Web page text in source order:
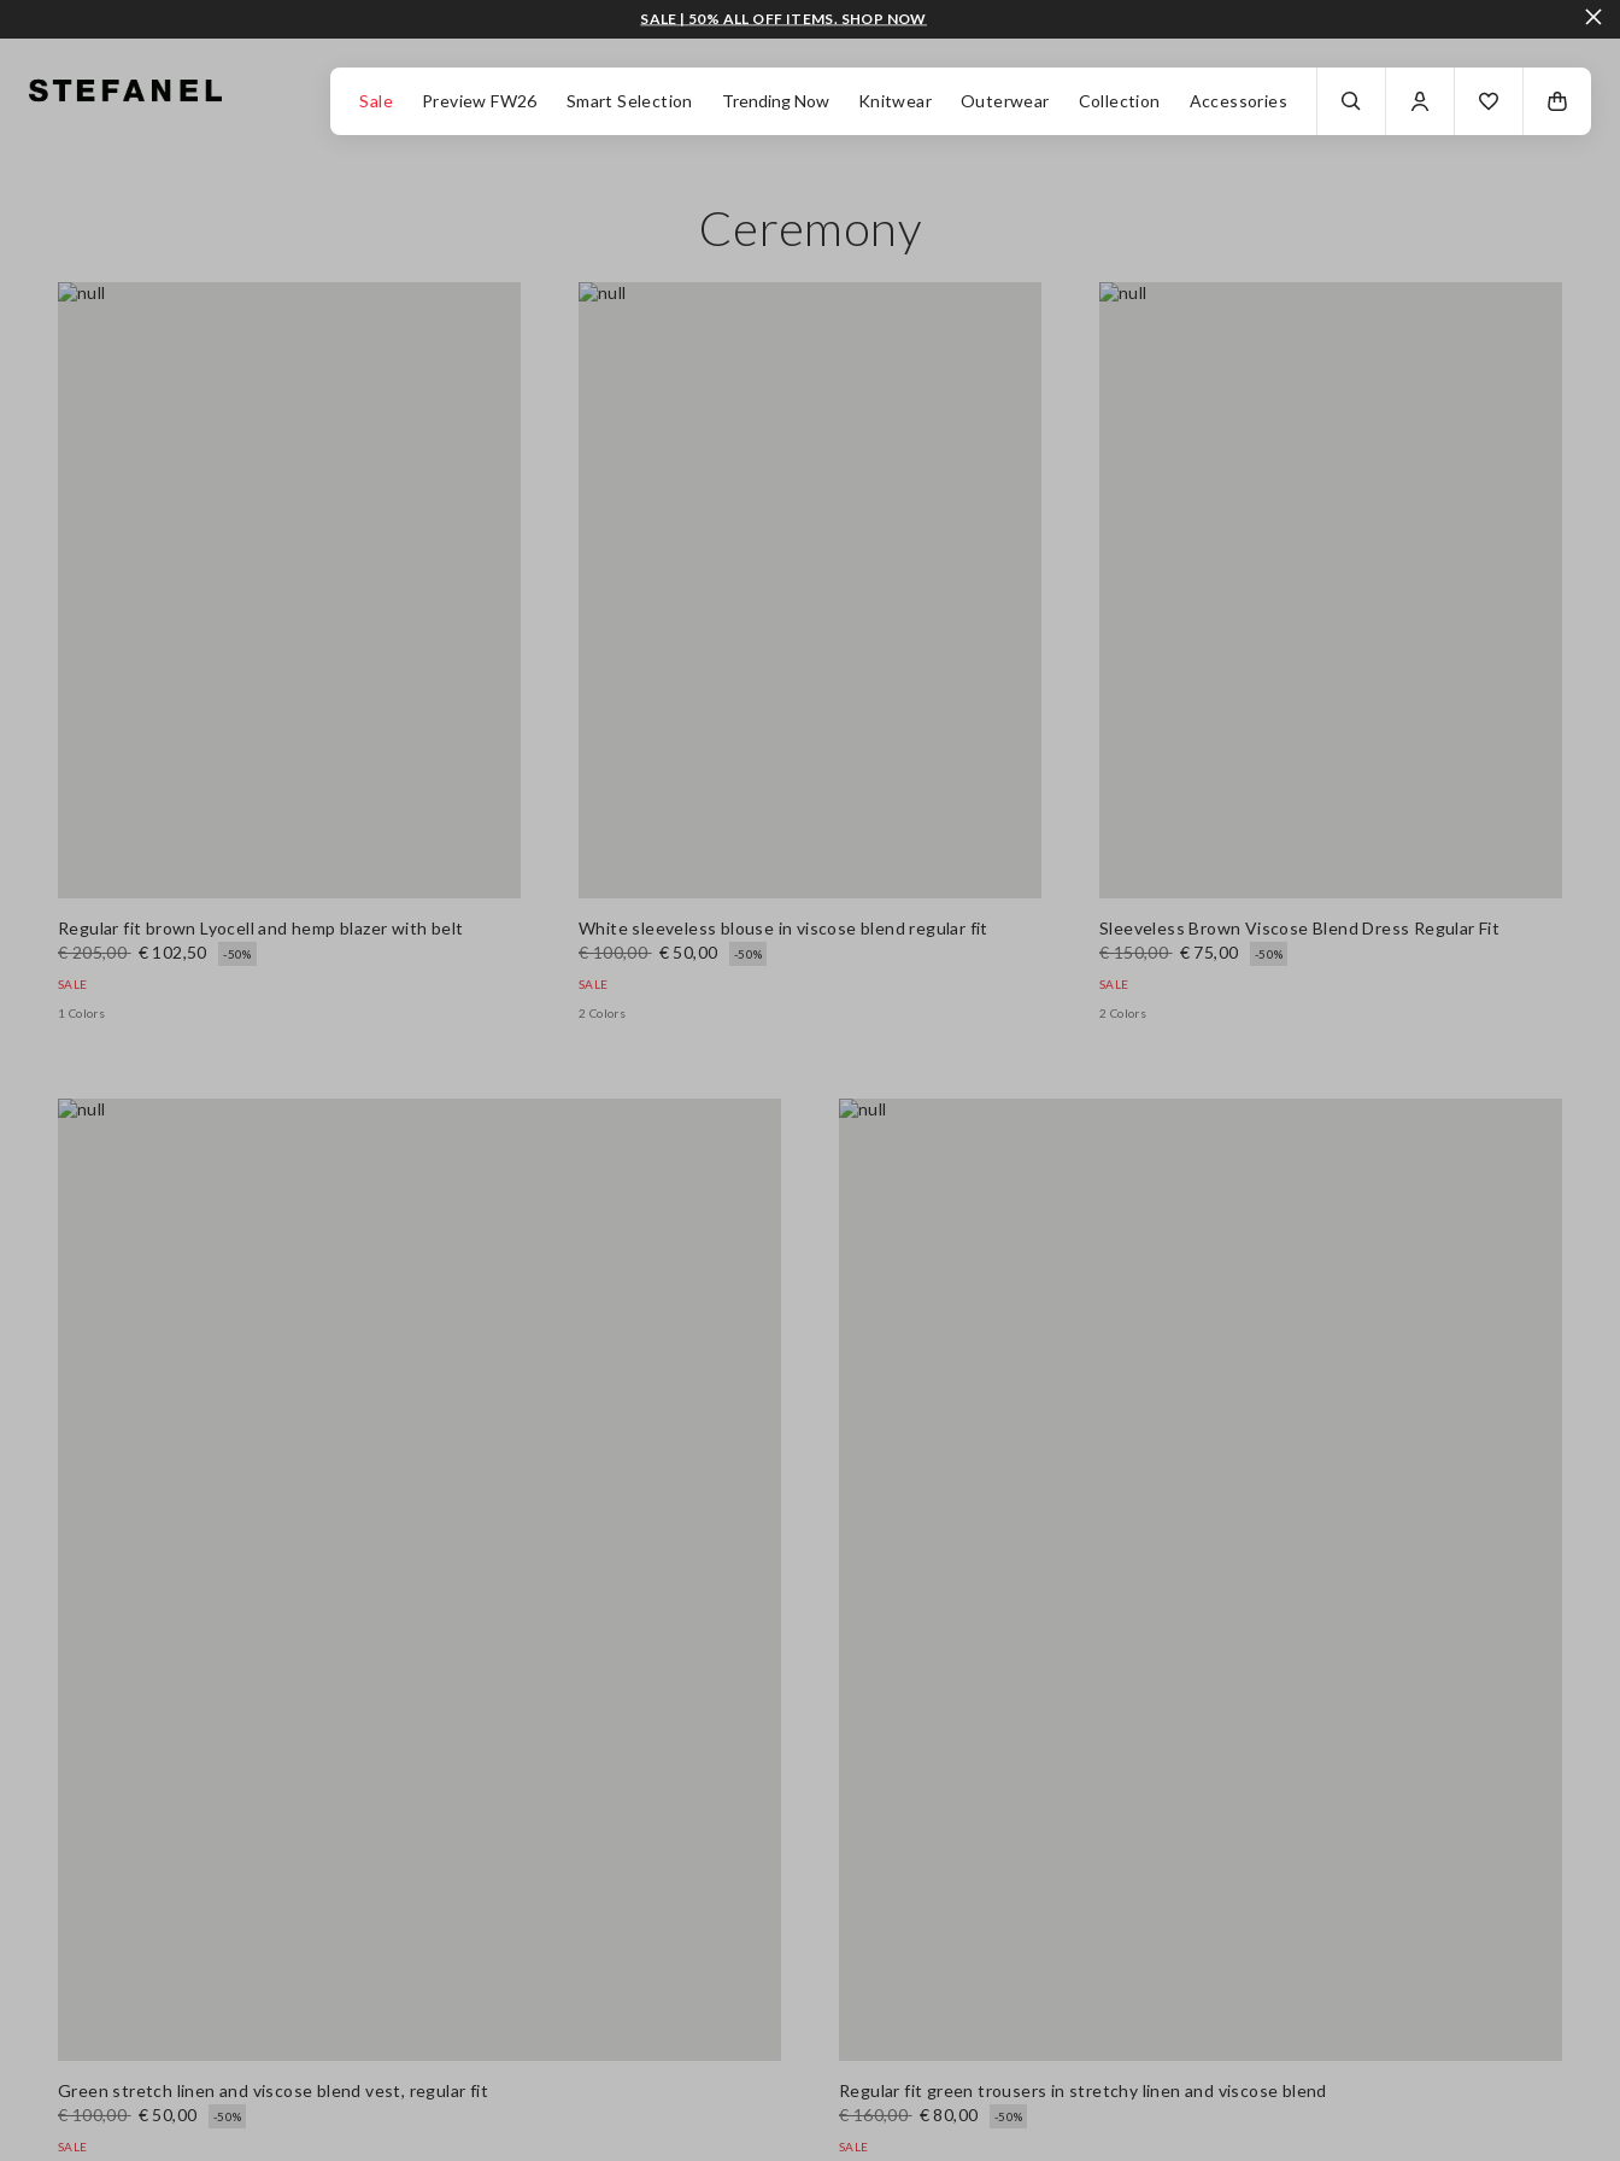
Sale Preview FW26 Smart Selection Trending Now Knitwear Outerwear Collection Accessories
SALE | 50% ALL OFF ITEMS. SHOP NOW
Ceremony
Regular fit brown Lyocell and hemp blazer with belt
€ 205,00 € 102,50 -50%
SALE
1 Colors
White sleeveless blouse in viscose blend regular fit
€ 100,00 € 50,00 -50%
SALE
2 Colors
Sleeveless Brown Viscose Blend Dress Regular Fit
€ 150,00 € 75,00 -50%
SALE
2 Colors
Green stretch linen and viscose blend vest, regular fit
€ 100,00 € 50,00 -50%
SALE
Regular fit green trousers in stretchy linen and viscose blend
€ 160,00 € 80,00 -50%
SALE